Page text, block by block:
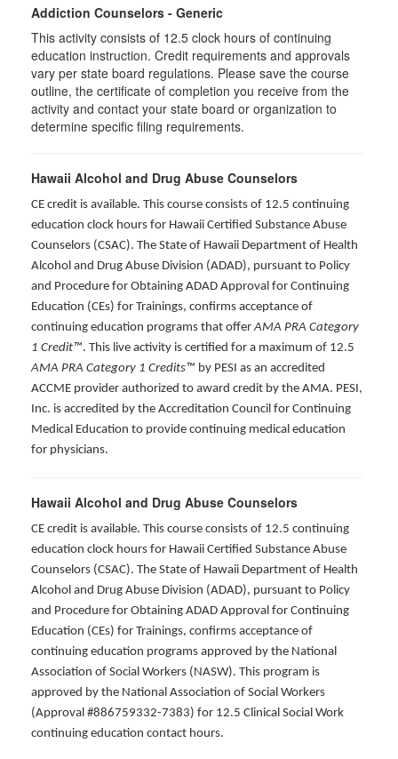
Addiction Counselors - Generic
This activity consists of 12.5 clock hours of continuing
education instruction. Credit requirements and approvals
vary per state board regulations. Please save the course
outline, the certificate of completion you receive from the
activity and contact your state board or organization to
determine specific filing requirements.
Hawaii Alcohol and Drug Abuse Counselors
CE credit is available. This course consists of 12.5 continuing
education clock hours for Hawaii Certified Substance Abuse
Counselors (CSAC). The State of Hawaii Department of Health
Alcohol and Drug Abuse Division (ADAD), pursuant to Policy
and Procedure for Obtaining ADAD Approval for Continuing
Education (CEs) for Trainings, confirms acceptance of
continuing education programs that offerAMA PRA Category
1 Credit™. This live activity is certified for a maximum of 12.5
AMA PRA Category 1 Credits™ by PESI as an accredited
ACCME provider authorized to award credit by the AMA. PESI,
Inc. is accredited by the Accreditation Council for Continuing
Medical Education to provide continuing medical education
for physicians.
Hawaii Alcohol and Drug Abuse Counselors
CE credit is available. This course consists of 12.5 continuing
education clock hours for Hawaii Certified Substance Abuse
Counselors (CSAC). The State of Hawaii Department of Health
Alcohol and Drug Abuse Division (ADAD), pursuant to Policy
and Procedure for Obtaining ADAD Approval for Continuing
Education (CEs) for Trainings, confirms acceptance of
continuing education programs approved by the National
Association of Social Workers (NASW). This program is
approved by the National Association of Social Workers
(Approval #886759332-7383) for 12.5 Clinical Social Work
continuing education contact hours.